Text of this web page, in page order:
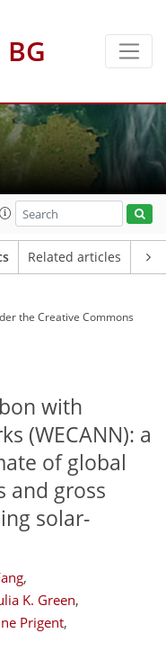
BG
Related articles
the Creative Commons
with
(WECANN): a
of global
and gross
solar-
,
K. Green,
Prigent,